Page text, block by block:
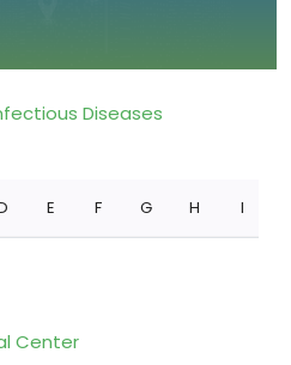
Diseases
E F G H I
Center